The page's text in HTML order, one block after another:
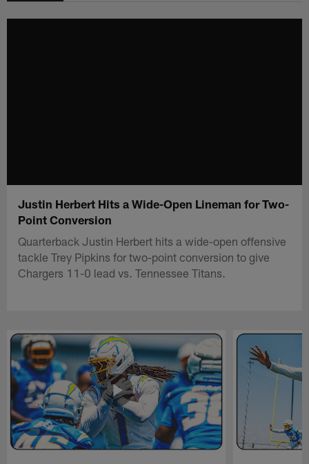
Justin Herbert Hits a Wide-Open Lineman for Two-
Point Conversion
Quarterback Justin Herbert hits a wide-open offensive
tackle Trey Pipkins for two-point conversion to give
Chargers 11-0 lead vs. Tennessee Titans.